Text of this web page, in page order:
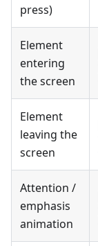
press)
Element
entering
the screen
Element
leaving the
screen
Attention /
emphasis
animation